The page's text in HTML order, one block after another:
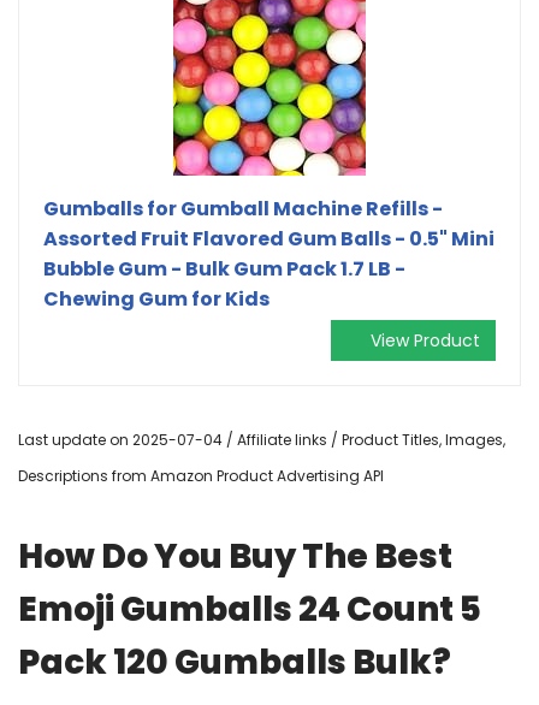
Gumballs for Gumball Machine Refills -
Assorted Fruit Flavored Gum Balls - 0.5" Mini
Bubble Gum - Bulk Gum Pack 1.7 LB -
Chewing Gum for Kids
View Product
Last update on 2025-07-04 / Affiliate links / Product Titles, Images,
Descriptions from Amazon Product Advertising API
How Do You Buy The Best
Emoji Gumballs 24 Count 5
Pack 120 Gumballs Bulk?